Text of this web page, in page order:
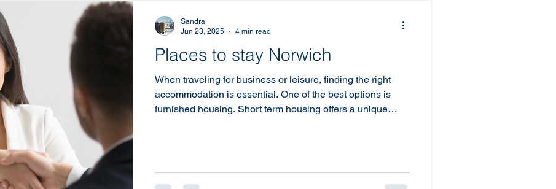
Places to stay Norwich
When traveling for business or leisure, finding the right
accommodation is essential. One of the best options is
furnished housing. Short term housing offers a unique
experience. What is Short Term Housing? Short term
Sandra
Jun 23, 2025
4 min read